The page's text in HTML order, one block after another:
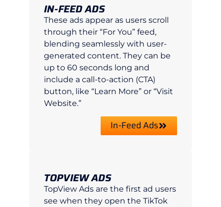
IN-FEED ADS
These ads appear as users scroll
through their “For You” feed,
blending seamlessly with user-
generated content. They can be
up to 60 seconds long and
include a call-to-action (CTA)
button, like “Learn More” or “Visit
Website.”
In-Feed Ads
TOPVIEW ADS
TopView Ads are the first ad users
see when they open the TikTok